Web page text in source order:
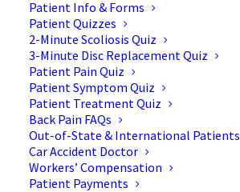
Patient Info & Forms
Patient Quizzes
2-Minute Scoliosis Quiz
3-Minute Disc Replacement Quiz
Patient Pain Quiz
Patient Symptom Quiz
Patient Treatment Quiz
Back Pain FAQs
Out-of-State & International Patients
Car Accident Doctor
Workers’ Compensation
Patient Payments